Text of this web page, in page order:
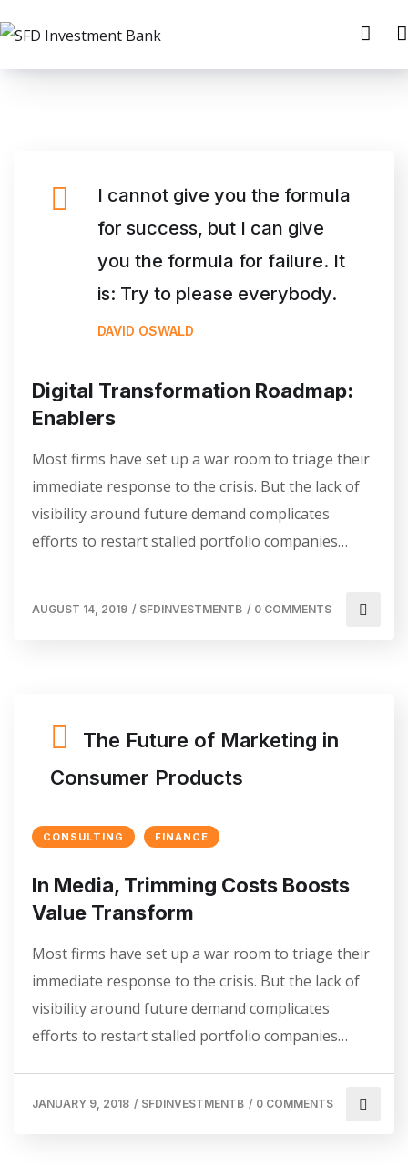
I cannot give you the formula
for success, but I can give
you the formula for failure. It
is: Try to please everybody.
DAVID OSWALD
Digital Transformation Roadmap:
Enablers
Most firms have set up a war room to triage their
immediate response to the crisis. But the lack of
visibility around future demand complicates
efforts to restart stalled portfolio companies…
AUGUST 14, 2019 / SFDINVESTMENTB / 0 COMMENTS
The Future of Marketing in
Consumer Products
CONSULTING FINANCE
In Media, Trimming Costs Boosts
Value Transform
Most firms have set up a war room to triage their
immediate response to the crisis. But the lack of
visibility around future demand complicates
efforts to restart stalled portfolio companies…
JANUARY 9, 2018 / SFDINVESTMENTB / 0 COMMENTS